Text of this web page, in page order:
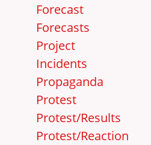
Forecast
Forecasts
Project
Incidents
Propaganda
Protest
Protest/Results
Protest/Reaction